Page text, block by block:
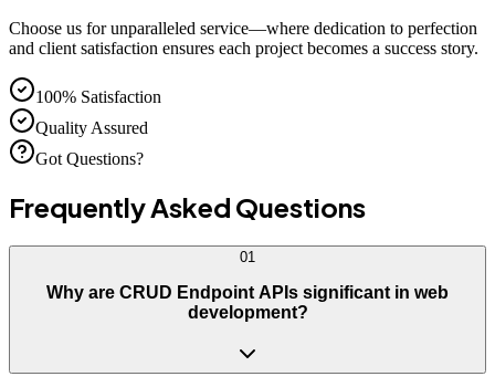
Choose us for unparalleled service—where dedication to perfection
and client satisfaction ensures each project becomes a success story.
100% Satisfaction
Quality Assured
Got Questions?
Frequently Asked Questions
01
Why are CRUD Endpoint APIs significant in web
development?